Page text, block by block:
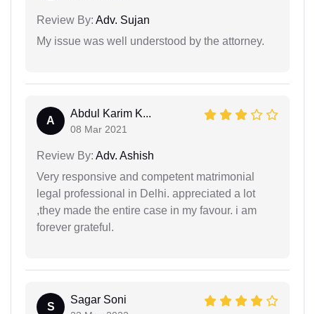
Review By: Adv. Sujan
My issue was well understood by the attorney.
A
Abdul Karim K...
08 Mar 2021
Review By: Adv. Ashish
Very responsive and competent matrimonial
legal professional in Delhi. appreciated a lot
,they made the entire case in my favour. i am
forever grateful.
S
Sagar Soni